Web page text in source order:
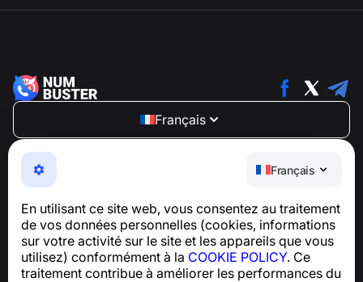
Français
En utilisant ce site web, vous consentez au traitement
de vos données personnelles (cookies, informations
sur votre activité sur le site et les appareils que vous
utilisez) conformément à la COOKIE POLICY. Ce
traitement contribue à améliorer les performances du
Français
NumBuster © 2013—2026 ·
Une application facile à utiliser qui vous protège contre
les arnaques téléphoniques, le spam et les messages
Pour toute question concernant la conformité au RGPD :
support@numbuster.com